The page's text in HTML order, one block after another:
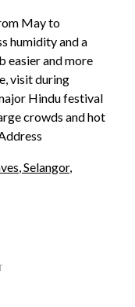
May to
humidity and a
easier and more
visit during
Hindu festival
crowds and hot
Selangor,